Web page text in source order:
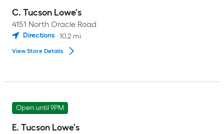
C. Tucson Lowe's
4151 North Oracle Road
Directions 10.2 mi
View Store Details
Open until 9PM
E. Tucson Lowe's